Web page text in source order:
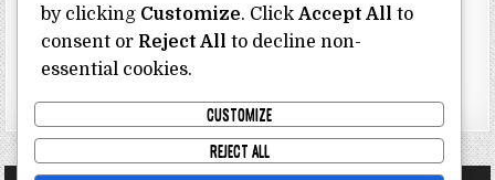
President
Mauritius Sanatan Dharma Temples Federation
Bhojraj Ghoorbin OSK
by clicking Customize. Click Accept All to
consent or Reject All to decline non-
essential cookies.
CUSTOMIZE
REJECT ALL